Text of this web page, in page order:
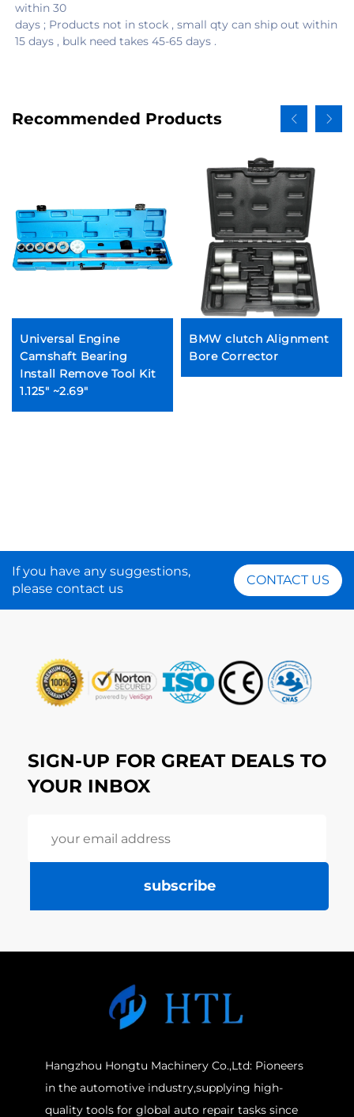
within 30
days ; Products not in stock , small qty can ship out within
15 days , bulk need takes 45-65 days .
Recommended Products
Universal Engine
Camshaft Bearing
Install Remove Tool Kit
1.125" ~2.69"
BMW clutch Alignment
Bore Corrector
If you have any suggestions,
please contact us
CONTACT US
SIGN-UP FOR GREAT DEALS TO
YOUR INBOX
subscribe
Hangzhou Hongtu Machinery Co.,Ltd: Pioneers
in the automotive industry,supplying high-
quality tools for global auto repair tasks since